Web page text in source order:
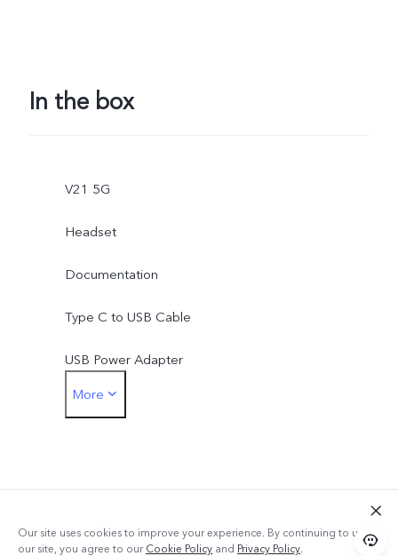
In the box
V21 5G
Headset
Documentation
Type C to USB Cable
USB Power Adapter
Earphone Jack Adapter
Protective Film (applied)
More
Our site uses cookies to improve your experience. By continuing to use
our site, you agree to ourCookie Policy and Privacy Policy.